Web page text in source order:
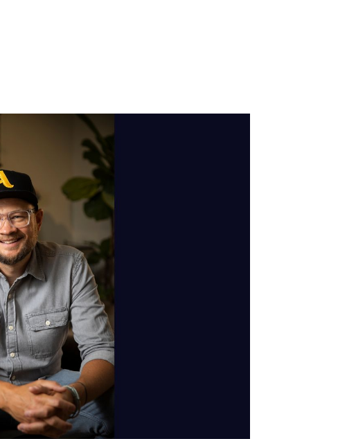
for us to pat ourselves on the back for being
is not just about us; it's a chance to take a step back
invention of dynamic ad insertion in a small room in
billion views on YouTube. Podcasting was still a
We wanted to change the game – build the
and earn money from their craft. Create a digital
blowing to see how podcasting has taken off. Over
been right there, partnering with creators of all sizes,
growing our team across the globe.
A decade ago, the idea of an equitable global